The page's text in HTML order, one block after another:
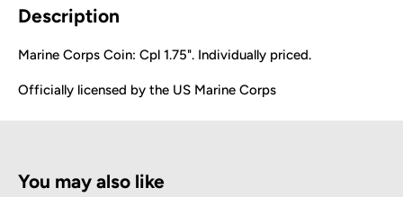
Description
Marine Corps Coin: Cpl 1.75". Individually priced.
Officially licensed by the US Marine Corps
You may also like